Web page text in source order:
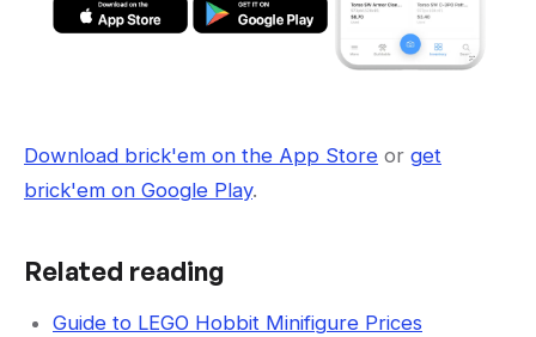
Download brick'em on the App Store or get
brick'em on Google Play.
Related reading
Guide to LEGO Hobbit Minifigure Prices